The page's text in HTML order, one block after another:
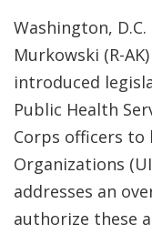
Washington,
Murkowski (R-
introduced
Public Health
Corps officers to
Organizations
addresses an
authorize these